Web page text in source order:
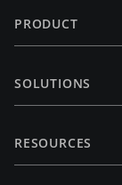
PRODUCT
SOLUTIONS
RESOURCES